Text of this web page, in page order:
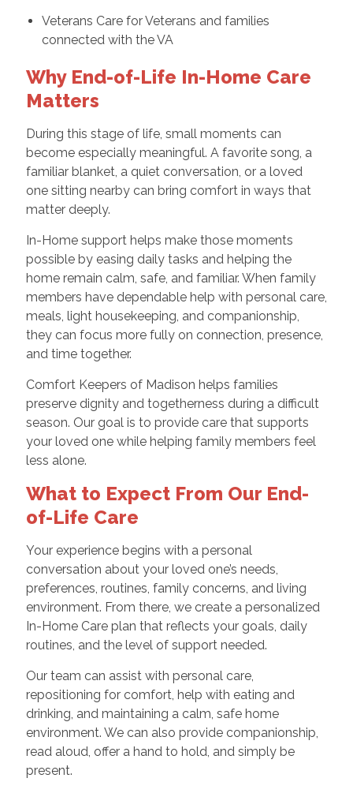
Veterans Care for Veterans and families
connected with the VA
Why End-of-Life In-Home Care
Matters
During this stage of life, small moments can
become especially meaningful. A favorite song, a
familiar blanket, a quiet conversation, or a loved
one sitting nearby can bring comfort in ways that
matter deeply.
In-Home support helps make those moments
possible by easing daily tasks and helping the
home remain calm, safe, and familiar. When family
members have dependable help with personal care,
meals, light housekeeping, and companionship,
they can focus more fully on connection, presence,
and time together.
Comfort Keepers of Madison helps families
preserve dignity and togetherness during a difficult
season. Our goal is to provide care that supports
your loved one while helping family members feel
less alone.
What to Expect From Our End-
of-Life Care
Your experience begins with a personal
conversation about your loved one’s needs,
preferences, routines, family concerns, and living
environment. From there, we create a personalized
In-Home Care plan that reflects your goals, daily
routines, and the level of support needed.
Our team can assist with personal care,
repositioning for comfort, help with eating and
drinking, and maintaining a calm, safe home
environment. We can also provide companionship,
read aloud, offer a hand to hold, and simply be
present.